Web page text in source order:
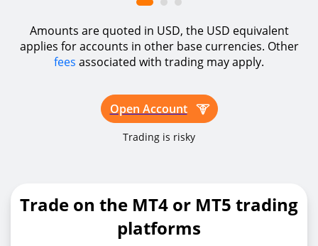
Amounts are quoted in USD, the USD equivalent
applies for accounts in other base currencies. Other
fees associated with trading may apply.
Open Account
Trading is risky
Trade on the MT4 or MT5 trading
platforms